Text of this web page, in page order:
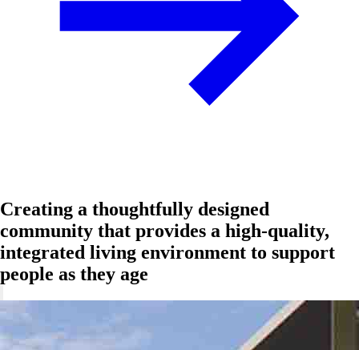
Creating a thoughtfully designed
community that provides a high-quality,
integrated living environment to support
people as they age